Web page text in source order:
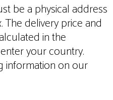
be a physical address
delivery price and
in the
your country.
information on our